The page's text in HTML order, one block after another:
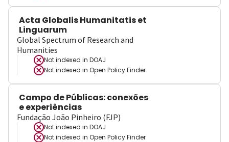
Acta Globalis Humanitatis et
Linguarum
Global Spectrum of Research and
Humanities
Not indexed in DOAJ
Not indexed in Open Policy Finder
Campo de Públicas: conexões
e experiências
Fundação João Pinheiro (FJP)
Not indexed in DOAJ
Not indexed in Open Policy Finder